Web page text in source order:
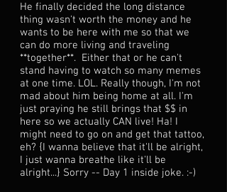
He finally decided the long distance
thing wasn't worth the money and he
wants to be here with me so that we
can do more living and traveling
**together**. Either that or he can't
stand having to watch so many memes
at one time. LOL. Really though, I'm not
mad about him being home at all. I'm
just praying he still brings that $$ in
here so we actually CAN live! Ha! I
might need to go on and get that tattoo,
eh? {I wanna believe that it'll be alright,
I just wanna breathe like it'll be
alright...} Sorry -- Day 1 inside joke. :-)